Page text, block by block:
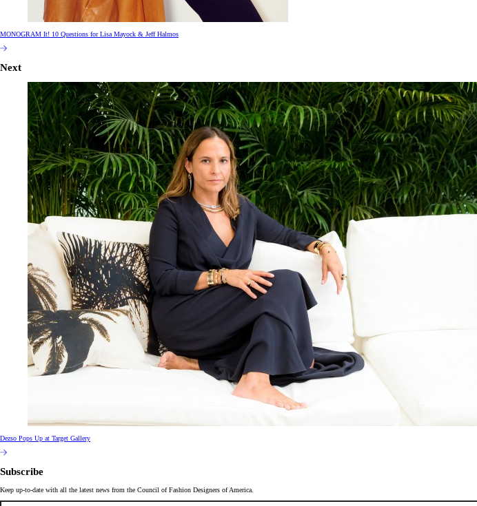
MONOGRAM It! 10 Questions for Lisa Mayock & Jeff Halmos
Next
Dezso Pops Up at Target Gallery
Subscribe
Keep up-to-date with all the latest news from the Council of Fashion Designers of America.
Email